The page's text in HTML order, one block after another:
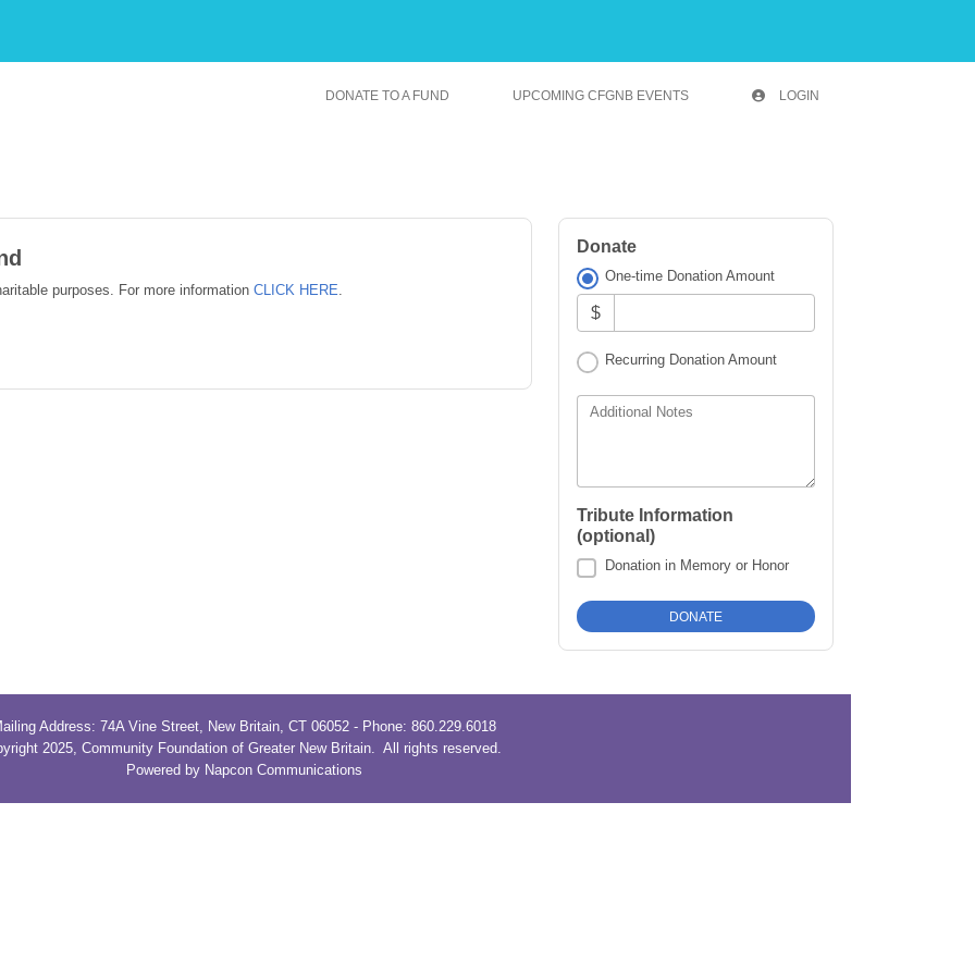
DONATE TO A FUND UPCOMING CFGNB EVENTS LOGIN
purposes. For more information CLICK HERE.
Donate
One-time Donation Amount
$
Recurring Donation Amount
Additional Notes
Tribute Information
(optional)
Donation in Memory or Honor
Address: 74A Vine Street, New Britain, CT 06052 - Phone: 860.229.6018
2025, Community Foundation of Greater New Britain. All rights reserved.
Powered by Napcon Communications